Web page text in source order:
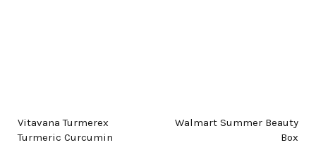
Vitavana Turmerex
Turmeric Curcumin
Walmart Summer Beauty
Box